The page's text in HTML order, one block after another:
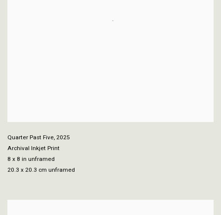
Quarter Past Five, 2025
Archival Inkjet Print
8 x 8 in unframed
20.3 x 20.3 cm unframed